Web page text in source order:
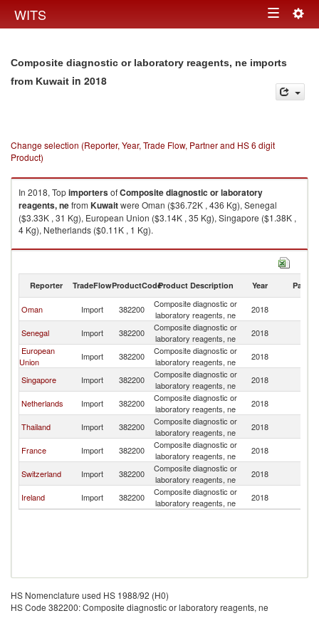
WITS Toggle
Composite diagnostic or laboratory reagents, ne imports
from Kuwait in 2018
Change selection (Reporter, Year, Trade Flow, Partner and HS 6 digit
Product)
In 2018, TopimportersofComposite diagnostic or laboratory
reagents, nefrom Kuwaitwere Oman ($36.72K , 436 Kg), Senegal
($3.33K , 31 Kg), European Union ($3.14K , 35 Kg), Singapore ($1.38K ,
4 Kg), Netherlands ($0.11K , 1 Kg).
Composite diagnostic or laboratory reagents, ne exports by country in
Reporter TradeFlowProductCodeProduct Description Year Partner
Oman Import 382200
Composite diagnostic or
laboratory reagents, ne
2018
Senegal Import 382200
Composite diagnostic or
laboratory reagents, ne
2018
European
Union
Import 382200
Composite diagnostic or
laboratory reagents, ne
2018
Singapore Import 382200
Composite diagnostic or
laboratory reagents, ne
2018
Netherlands Import 382200
Composite diagnostic or
laboratory reagents, ne
2018
Thailand Import 382200
Composite diagnostic or
laboratory reagents, ne
2018
France Import 382200
Composite diagnostic or
laboratory reagents, ne
2018
Switzerland Import 382200
Composite diagnostic or
laboratory reagents, ne
2018
Ireland Import 382200
Composite diagnostic or
laboratory reagents, ne
2018
HS Nomenclature used HS 1988/92 (H0)
HS Code 382200: Composite diagnostic or laboratory reagents, ne